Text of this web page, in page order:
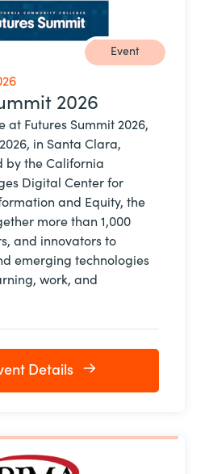
Event
2026
at Futures Summit 2026,
in Santa Clara,
by the California
Digital Center for
and Equity, the
more than 1,000
and innovators to
emerging technologies
work, and
Details